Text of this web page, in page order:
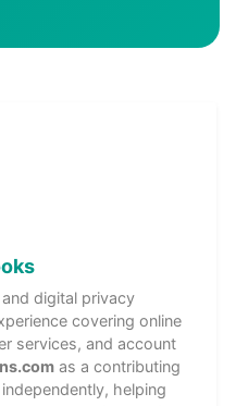
digital privacy
covering online
services, and account
as a contributing
helping